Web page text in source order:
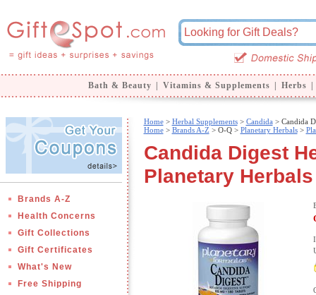
Bath & Beauty Vitamins & Supplements Herbs
Brands A-Z
Health Concerns
Gift Collections
Gift Certificates
What's New
Free Shipping
Home> Herbal Supplements> Candida > Candida
Home> Brands A-Z > O-Q > Planetary Herbals>
Candida Digest
Planetary Herbals